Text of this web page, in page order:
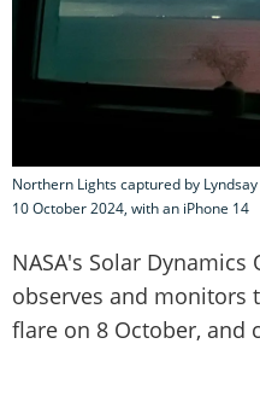
Northern Lights captured by
10 October 2024, with an iPhone 14
NASA's Solar
observes and monitors
flare on 8 October, and